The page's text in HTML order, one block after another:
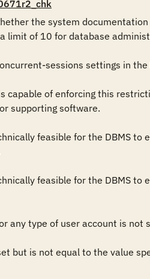
the system
limit of 10 for database
sessions settings in
capable of enforcing this
supporting software.
feasible for the DBMS to
feasible for the DBMS to
any type of user account is not
but is not equal to the value